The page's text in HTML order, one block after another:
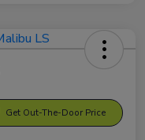
Get Out-The-Door Price